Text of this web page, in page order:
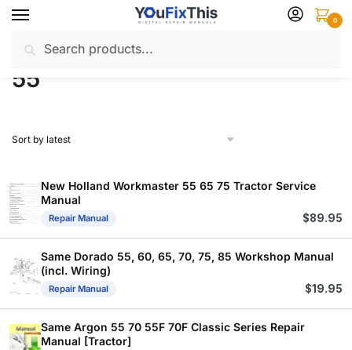
Skip
navigation
Skip
content
for:
0
Home / Products tagged “55”
55
New Holland Workmaster 55 65 75 Tractor Service
Manual
Repair Manual $89.95
Same Dorado 55, 60, 65, 70, 75, 85 Workshop Manual
(incl. Wiring)
Repair Manual $19.95
Same Argon 55 70 55F 70F Classic Series Repair
Manual [Tractor]